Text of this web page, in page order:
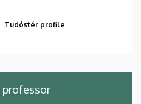
Tudóstér profile
professor